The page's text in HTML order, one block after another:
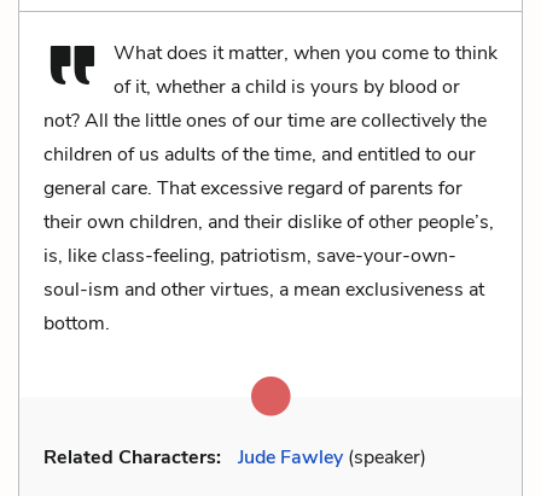
What does it matter, when you come to think
of it, whether a child is yours by blood or
not? All the little ones of our time are collectively the
children of us adults of the time, and entitled to our
general care. That excessive regard of parents for
their own children, and their dislike of other people’s,
is, like class-feeling, patriotism, save-your-own-
soul-ism and other virtues, a mean exclusiveness at
bottom.
Related Characters: Jude Fawley (speaker)